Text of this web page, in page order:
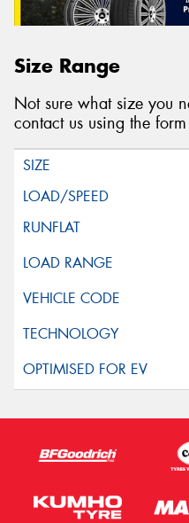
Size Range
Not sure what size you
contact us using the